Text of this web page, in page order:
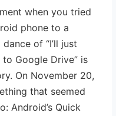
when you tried
phone to a
of “I’ll just
Google Drive” is
On November 20,
that seemed
Android’s Quick